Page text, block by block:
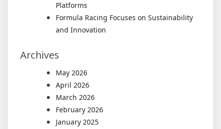
Platforms
Formula Racing Focuses on Sustainability
and Innovation
Archives
May 2026
April 2026
March 2026
February 2026
January 2025